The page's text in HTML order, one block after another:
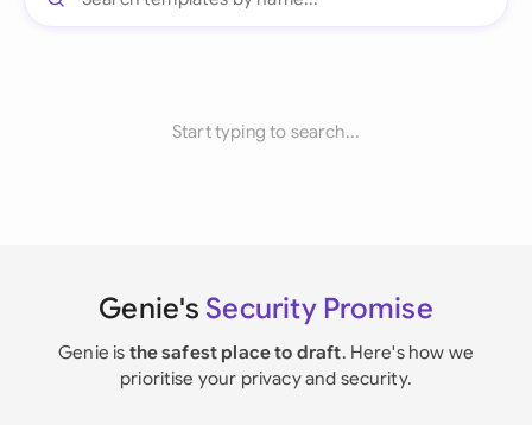
Start typing to search...
Genie's Security Promise
Genie is the safest place to draft. Here's how we
prioritise your privacy and security.